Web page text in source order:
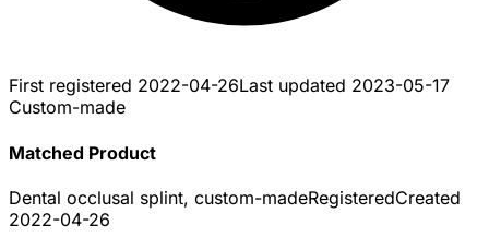
First registered 2022-04-26Last updated 2023-05-17
Custom-made
Matched Product
Dental occlusal splint, custom-madeRegisteredCreated
2022-04-26